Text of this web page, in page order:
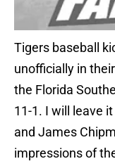
Tigers baseball
unofficially in
the Florida
11-1. I will leave
and James
impressions of